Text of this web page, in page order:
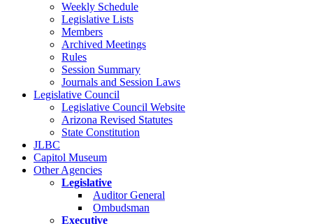
Weekly Schedule
Legislative Lists
Members
Archived Meetings
Rules
Session Summary
Journals and Session Laws
Legislative Council
Legislative Council Website
Arizona Revised Statutes
State Constitution
JLBC
Capitol Museum
Other Agencies
Legislative
Auditor General
Ombudsman
Executive